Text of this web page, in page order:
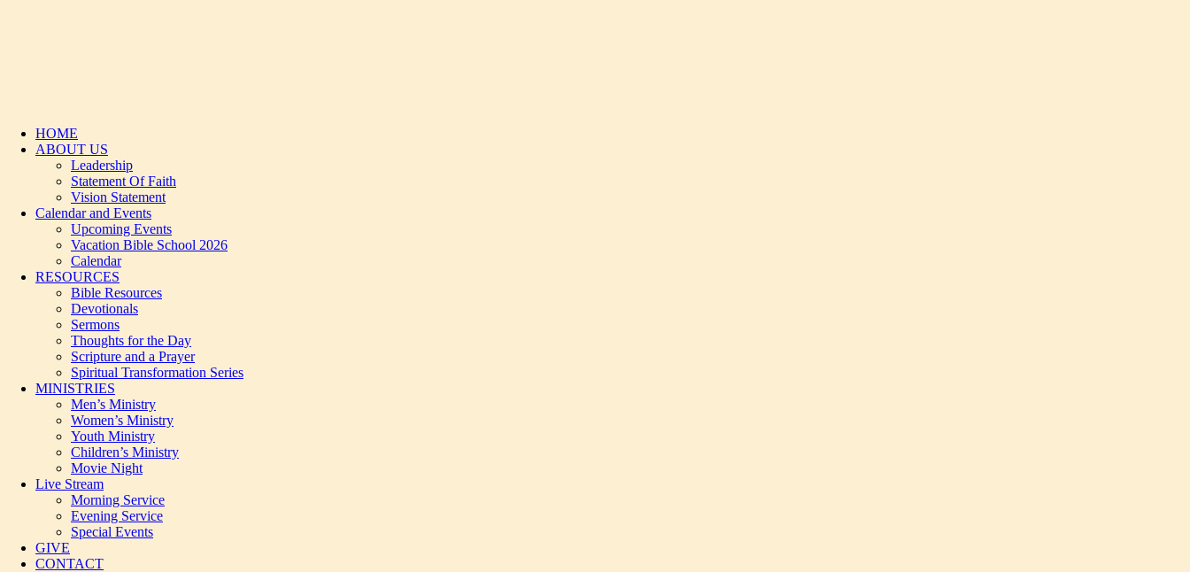
HOME
ABOUT US
Leadership
Statement Of Faith
Vision Statement
Calendar and Events
Upcoming Events
Vacation Bible School 2026
Calendar
RESOURCES
Bible Resources
Devotionals
Sermons
Thoughts for the Day
Scripture and a Prayer
Spiritual Transformation Series
MINISTRIES
Men’s Ministry
Women’s Ministry
Youth Ministry
Children’s Ministry
Movie Night
Live Stream
Morning Service
Evening Service
Special Events
GIVE
CONTACT